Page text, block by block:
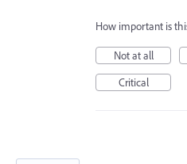
How important is
Not at all
Critical